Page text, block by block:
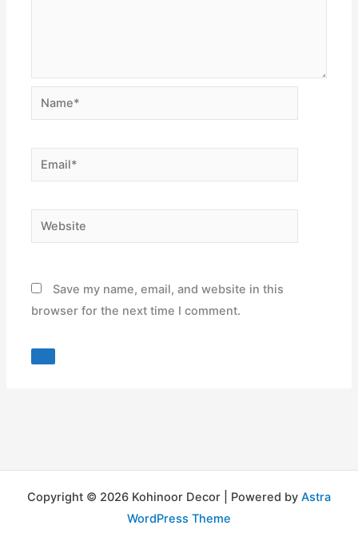
Name*
Email*
Website
Save my name, email, and website in this
browser for the next time I comment.
Copyright © 2026 Kohinoor Decor | Powered by Astra
WordPress Theme